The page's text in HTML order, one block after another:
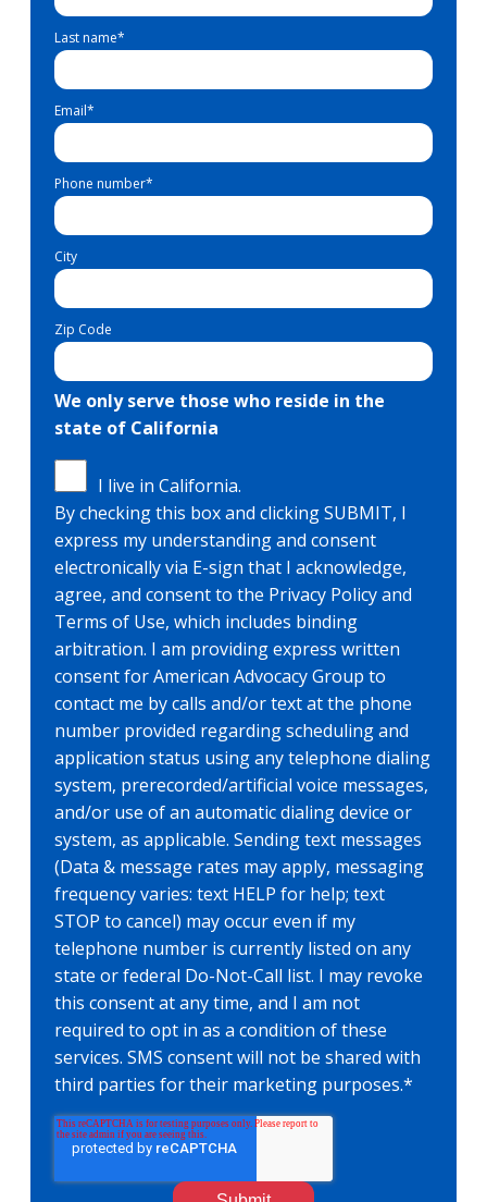
Last name*
Email*
Phone number*
City
Zip Code
We only serve those who reside in the
state of California
I live in California.
By checking this box and clicking SUBMIT, I
express my understanding and consent
electronically via E-sign that I acknowledge,
agree, and consent to the Privacy Policy and
Terms of Use, which includes binding
arbitration. I am providing express written
consent for American Advocacy Group to
contact me by calls and/or text at the phone
number provided regarding scheduling and
application status using any telephone dialing
system, prerecorded/artificial voice messages,
and/or use of an automatic dialing device or
system, as applicable. Sending text messages
(Data & message rates may apply, messaging
frequency varies: text HELP for help; text
STOP to cancel) may occur even if my
telephone number is currently listed on any
state or federal Do-Not-Call list. I may revoke
this consent at any time, and I am not
required to opt in as a condition of these
services. SMS consent will not be shared with
third parties for their marketing purposes.*